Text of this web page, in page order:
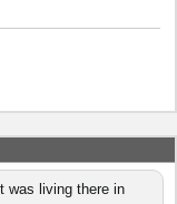
was living there in